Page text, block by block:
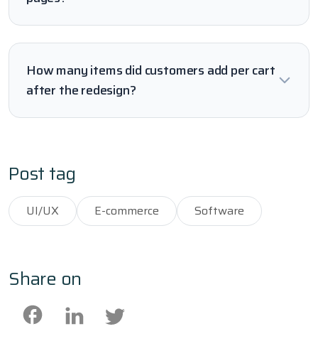
How many items did customers add per cart
after the redesign?
Post tag
UI/UX E-commerce Software
Share on